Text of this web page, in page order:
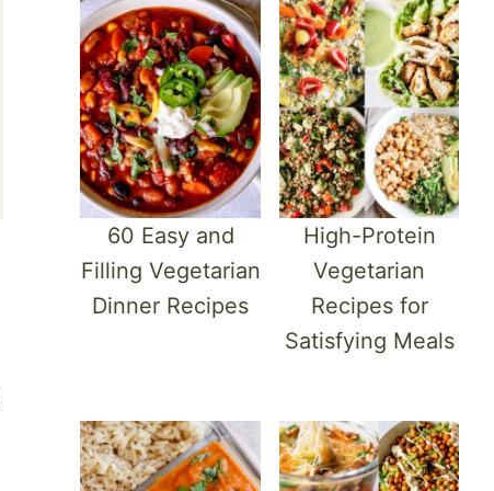
60 Easy and
Filling Vegetarian
Dinner Recipes
High-Protein
Vegetarian
Recipes for
Satisfying Meals